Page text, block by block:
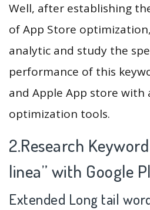
Well, after establishing
of App Store optimization,
analytic and study the
performance of this
and Apple App store with
optimization tools.
2.Research
linea” with Google
Extended Long tail